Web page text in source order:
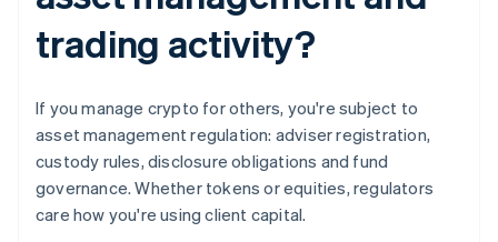
trading activity?
If you manage crypto for others, you're subject to
asset management regulation: adviser registration,
custody rules, disclosure obligations and fund
governance. Whether tokens or equities, regulators
care how you're using client capital.